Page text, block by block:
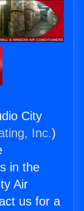
City
Inc.)
in the
Air
us for a